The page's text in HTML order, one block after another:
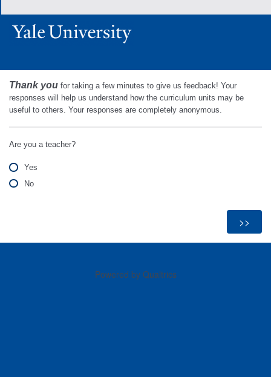
Thank you for taking a few minutes to give us feedback! Your
responses will help us understand how the curriculum units may be
useful to others. Your responses are completely anonymous.
Are you a teacher?
Yes
No
Powered by Qualtrics